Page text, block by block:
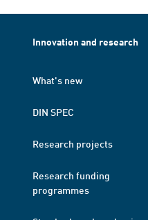
Innovation and research
What's new
DIN SPEC
Research projects
Research funding
programmes